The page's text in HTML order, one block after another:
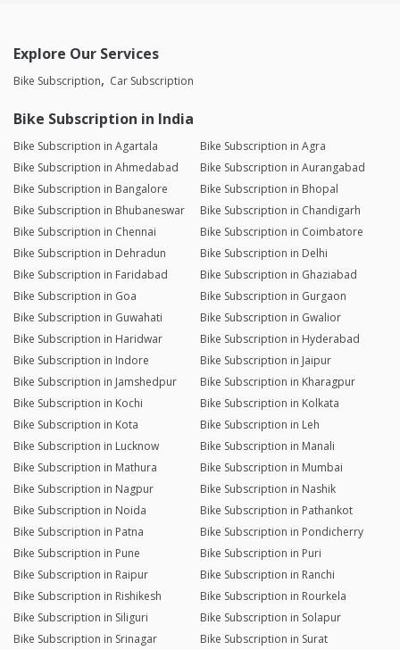
Explore Our Services
Bike Subscription Car Subscription
Bike Subscription in India
Bike Subscription in Agartala
Bike Subscription in Agra
Bike Subscription in Ahmedabad
Bike Subscription in Aurangabad
Bike Subscription in Bangalore
Bike Subscription in Bhopal
Bike Subscription in Bhubaneswar
Bike Subscription in Chandigarh
Bike Subscription in Chennai
Bike Subscription in Coimbatore
Bike Subscription in Dehradun
Bike Subscription in Delhi
Bike Subscription in Faridabad
Bike Subscription in Ghaziabad
Bike Subscription in Goa
Bike Subscription in Gurgaon
Bike Subscription in Guwahati
Bike Subscription in Gwalior
Bike Subscription in Haridwar
Bike Subscription in Hyderabad
Bike Subscription in Indore
Bike Subscription in Jaipur
Bike Subscription in Jamshedpur
Bike Subscription in Kharagpur
Bike Subscription in Kochi
Bike Subscription in Kolkata
Bike Subscription in Kota
Bike Subscription in Leh
Bike Subscription in Lucknow
Bike Subscription in Manali
Bike Subscription in Mathura
Bike Subscription in Mumbai
Bike Subscription in Nagpur
Bike Subscription in Nashik
Bike Subscription in Noida
Bike Subscription in Pathankot
Bike Subscription in Patna
Bike Subscription in Pondicherry
Bike Subscription in Pune
Bike Subscription in Puri
Bike Subscription in Raipur
Bike Subscription in Ranchi
Bike Subscription in Rishikesh
Bike Subscription in Rourkela
Bike Subscription in Siliguri
Bike Subscription in Solapur
Bike Subscription in Srinagar
Bike Subscription in Surat